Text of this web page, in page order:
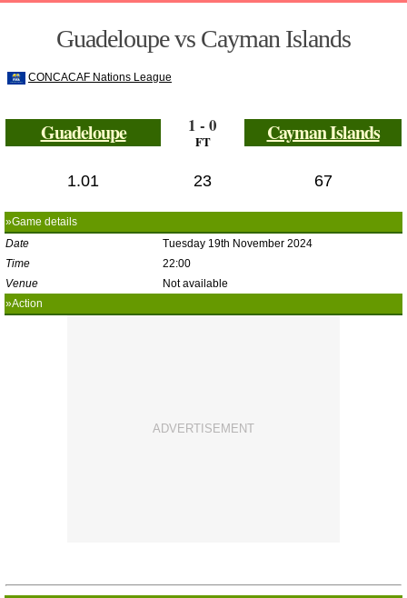
Guadeloupe vs Cayman Islands
CONCACAF Nations League
Guadeloupe 1 - 0
FT Cayman Islands
1.01 23 67
»Game details
Date
Tuesday 19th November 2024
Time
22:00
Venue
Not available
»Action